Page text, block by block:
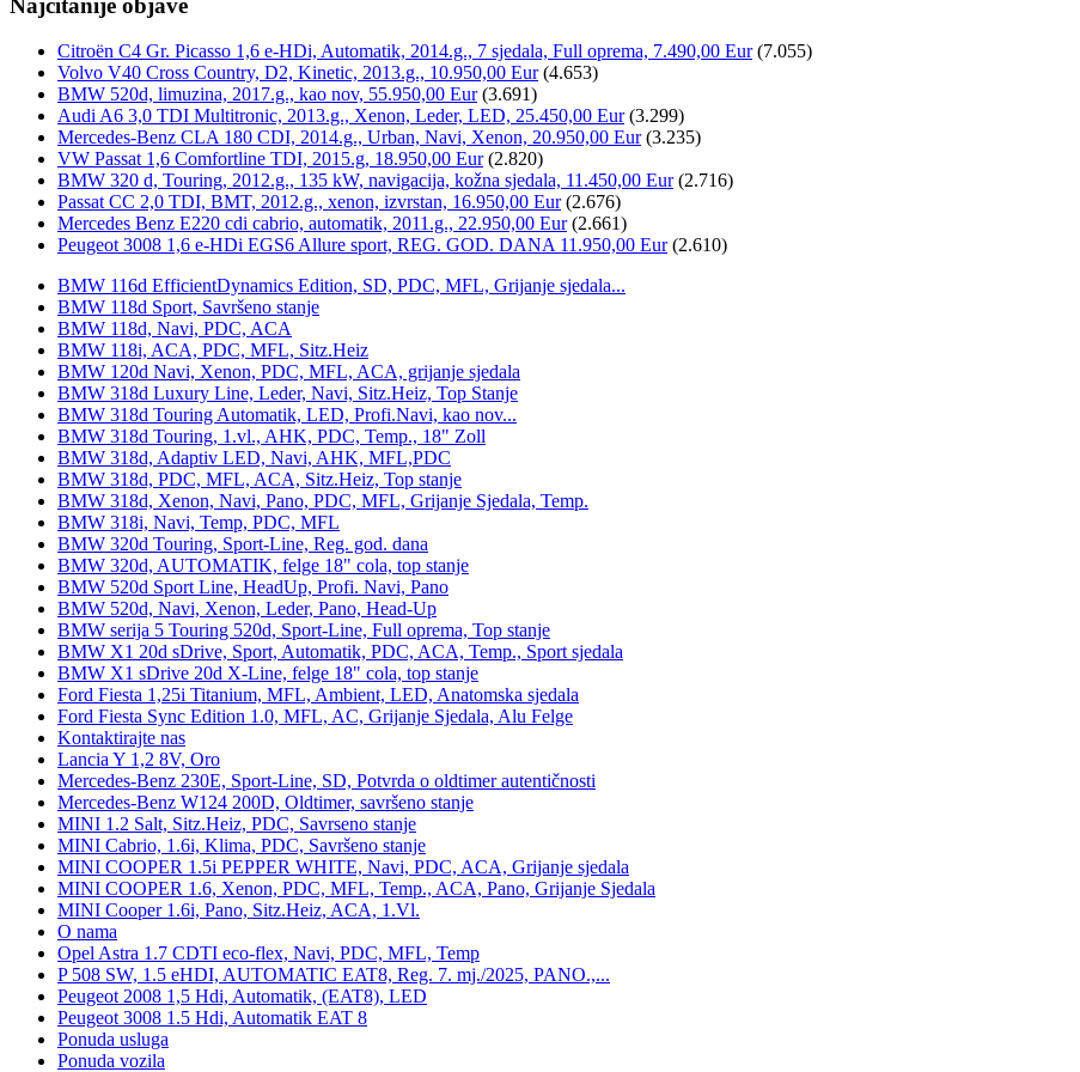
Citroën C4 Gr. Picasso 1,6 e-HDi, Automatik, 2014.g., 7 sjedala, Full oprema, 7.490,00 Eur (7.055)
Volvo V40 Cross Country, D2, Kinetic, 2013.g., 10.950,00 Eur (4.653)
BMW 520d, limuzina, 2017.g., kao nov, 55.950,00 Eur (3.691)
Audi A6 3,0 TDI Multitronic, 2013.g., Xenon, Leder, LED, 25.450,00 Eur (3.299)
Mercedes-Benz CLA 180 CDI, 2014.g., Urban, Navi, Xenon, 20.950,00 Eur (3.235)
VW Passat 1,6 Comfortline TDI, 2015.g, 18.950,00 Eur (2.820)
BMW 320 d, Touring, 2012.g., 135 kW, navigacija, kožna sjedala, 11.450,00 Eur (2.716)
Passat CC 2,0 TDI, BMT, 2012.g., xenon, izvrstan, 16.950,00 Eur (2.676)
Mercedes Benz E220 cdi cabrio, automatik, 2011.g., 22.950,00 Eur (2.661)
Peugeot 3008 1,6 e-HDi EGS6 Allure sport, REG. GOD. DANA 11.950,00 Eur (2.610)
BMW 116d EfficientDynamics Edition, SD, PDC, MFL, Grijanje sjedala...
BMW 118d Sport, Savršeno stanje
BMW 118d, Navi, PDC, ACA
BMW 118i, ACA, PDC, MFL, Sitz.Heiz
BMW 120d Navi, Xenon, PDC, MFL, ACA, grijanje sjedala
BMW 318d Luxury Line, Leder, Navi, Sitz.Heiz, Top Stanje
BMW 318d Touring Automatik, LED, Profi.Navi, kao nov...
BMW 318d Touring, 1.vl., AHK, PDC, Temp., 18" Zoll
BMW 318d, Adaptiv LED, Navi, AHK, MFL,PDC
BMW 318d, PDC, MFL, ACA, Sitz.Heiz, Top stanje
BMW 318d, Xenon, Navi, Pano, PDC, MFL, Grijanje Sjedala, Temp.
BMW 318i, Navi, Temp, PDC, MFL
BMW 320d Touring, Sport-Line, Reg. god. dana
BMW 320d, AUTOMATIK, felge 18" cola, top stanje
BMW 520d Sport Line, HeadUp, Profi. Navi, Pano
BMW 520d, Navi, Xenon, Leder, Pano, Head-Up
BMW serija 5 Touring 520d, Sport-Line, Full oprema, Top stanje
BMW X1 20d sDrive, Sport, Automatik, PDC, ACA, Temp., Sport sjedala
BMW X1 sDrive 20d X-Line, felge 18" cola, top stanje
Ford Fiesta 1,25i Titanium, MFL, Ambient, LED, Anatomska sjedala
Ford Fiesta Sync Edition 1.0, MFL, AC, Grijanje Sjedala, Alu Felge
Kontaktirajte nas
Lancia Y 1,2 8V, Oro
Mercedes-Benz 230E, Sport-Line, SD, Potvrda o oldtimer autentičnosti
Mercedes-Benz W124 200D, Oldtimer, savršeno stanje
MINI 1.2 Salt, Sitz.Heiz, PDC, Savrseno stanje
MINI Cabrio, 1.6i, Klima, PDC, Savršeno stanje
MINI COOPER 1.5i PEPPER WHITE, Navi, PDC, ACA, Grijanje sjedala
MINI COOPER 1.6, Xenon, PDC, MFL, Temp., ACA, Pano, Grijanje Sjedala
MINI Cooper 1.6i, Pano, Sitz.Heiz, ACA, 1.Vl.
O nama
Opel Astra 1.7 CDTI eco-flex, Navi, PDC, MFL, Temp
P 508 SW, 1.5 eHDI, AUTOMATIC EAT8, Reg. 7. mj./2025, PANO.,...
Peugeot 2008 1,5 Hdi, Automatik, (EAT8), LED
Peugeot 3008 1.5 Hdi, Automatik EAT 8
Ponuda usluga
Ponuda vozila